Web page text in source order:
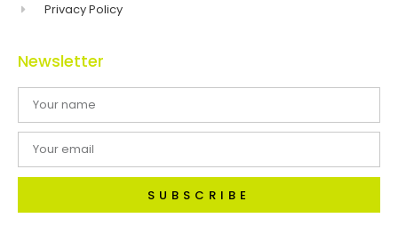
Privacy Policy
Newsletter
SUBSCRIBE